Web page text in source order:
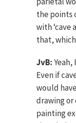
the points
with ‘cave
that,
JvB:Yeah,
Even if
would
drawing or
painting